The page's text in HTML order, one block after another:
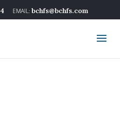
bchfs@bchfs.com